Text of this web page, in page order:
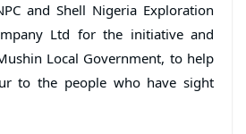
and Shell Nigeria Exploration
Ltd for the initiative and
Local Government, to help
to the people who have sight